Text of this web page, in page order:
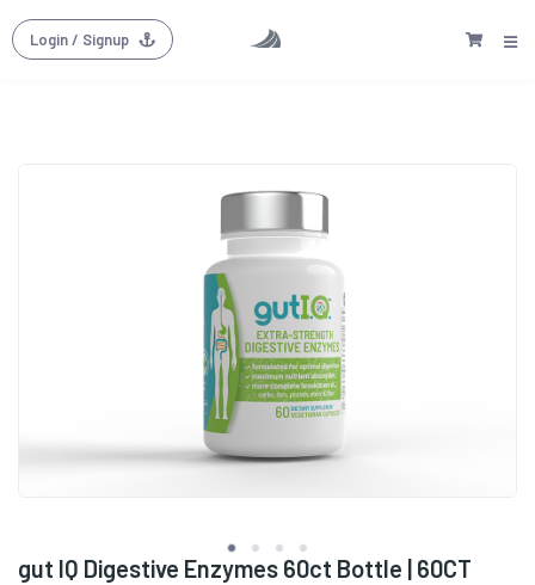
Login/ Signup
gut IQ Digestive Enzymes 60ct Bottle | 60CT